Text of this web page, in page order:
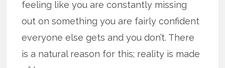
feeling like you are constantly missing
out on something you are fairly confident
everyone else gets and you don’t. There
is a natural reason for this; reality is made